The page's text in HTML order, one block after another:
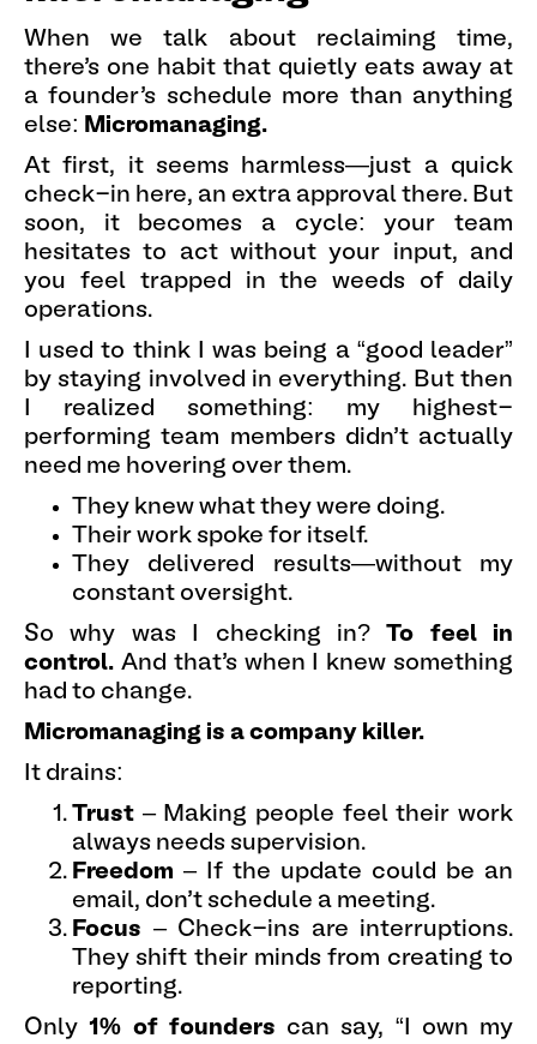
When we talk about reclaiming time,
there’s one habit that quietly eats away at
a founder’s schedule more than anything
else: Micromanaging.
At first, it seems harmless—just a quick
check-in here, an extra approval there. But
soon, it becomes a cycle: your team
hesitates to act without your input, and
you feel trapped in the weeds of daily
operations.
I used to think I was being a “good leader”
by staying involved in everything. But then
I realized something: my highest-
performing team members didn’t actually
need me hovering over them.
They knew what they were doing.
Their work spoke for itself.
They delivered results—without my
constant oversight.
So why was I checking in?To feel in
control. And that’s when I knew something
had to change.
Micromanaging is a company killer.
It drains:
Trust – Making people feel their work
always needs supervision.
Freedom – If the update could be an
email, don’t schedule a meeting.
Focus – Check-ins are interruptions.
They shift their minds from creating to
reporting.
Only1% of founders can say, “I own my